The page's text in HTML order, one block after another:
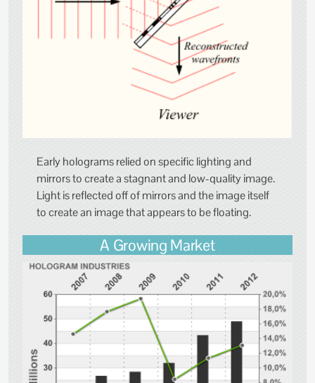
Early holograms relied on specific lighting and
mirrors to create a stagnant and low-quality image.
Light is reflected off of mirrors and the image itself
to create an image that appears to be floating.
A Growing Market